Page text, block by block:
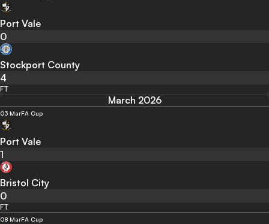
Port Vale
0
Stockport County
4
FT
March 2026
03 MarFA Cup
Port Vale
1
Bristol City
0
FT
08 MarFA Cup